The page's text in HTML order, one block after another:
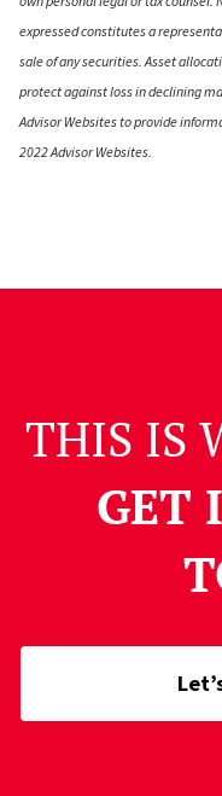
expressed constitutes a
sale of any securities. Asset
protect against loss in declining
Advisor Websites to provide
2022 Advisor Websites.
THIS IS
GET